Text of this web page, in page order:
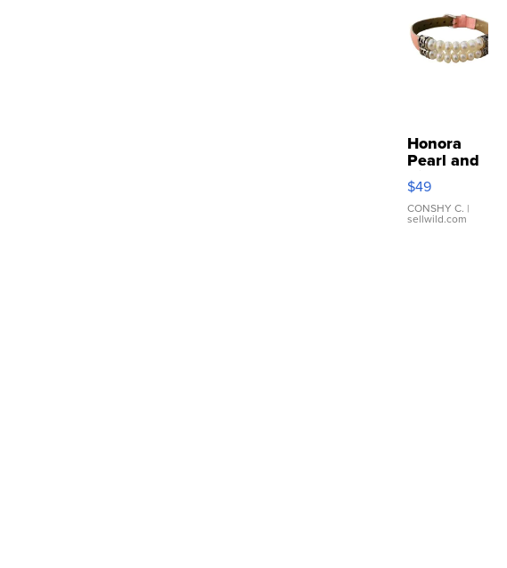
Honora
Pearl and
Pink
Leather
Bracelet
Adjustable
$49
CONSHY C. |
sellwild.com